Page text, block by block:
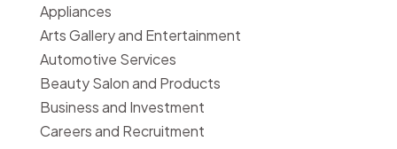
Appliances
Arts Gallery and Entertainment
Automotive Services
Beauty Salon and Products
Business and Investment
Careers and Recruitment